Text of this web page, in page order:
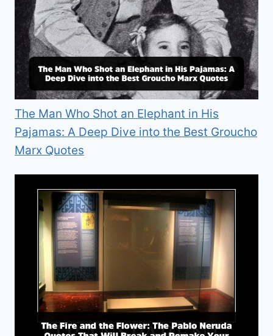
The Man Who Shot an Elephant in His
Pajamas: A Deep Dive into the Best Groucho
Marx Quotes